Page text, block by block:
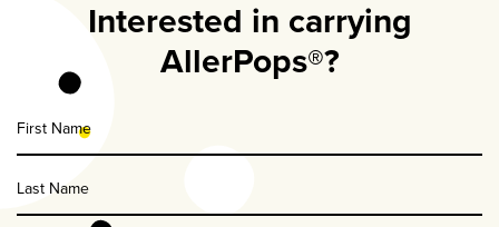
Interested in carrying
AllerPops®?
Name